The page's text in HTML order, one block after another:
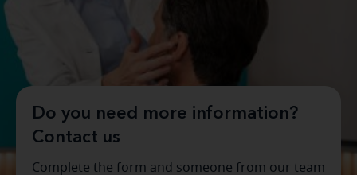
Do you need more information?
Contact us
Complete the form and someone from our team